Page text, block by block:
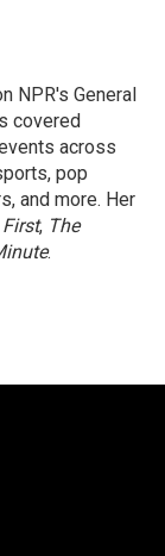
NPR's General
covered
across
pop
and more. Her
First, The
.